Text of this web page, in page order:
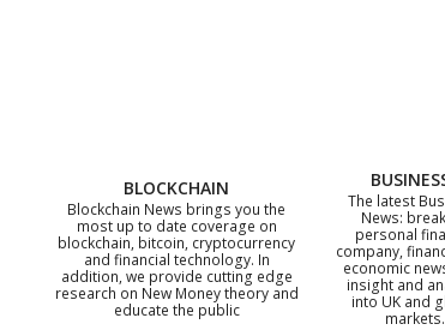
BLOCKCHAIN
Blockchain News brings you the
most up to date coverage on
blockchain, bitcoin, cryptocurrency
and financial technology. In
addition, we provide cutting edge
research on New Money theory and
educate the public
The latest
News:
personal
company,
economic
insight and
into UK and
markets.